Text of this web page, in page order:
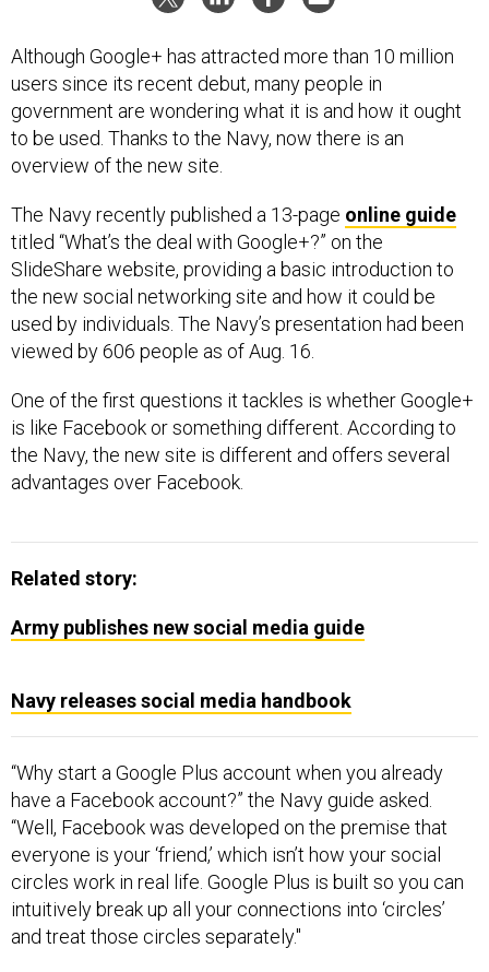
Although Google+ has attracted more than 10 million
users since its recent debut, many people in
government are wondering what it is and how it ought
to be used. Thanks to the Navy, now there is an
overview of the new site.
The Navy recently published a 13-page online guide
titled “What’s the deal with Google+?” on the
SlideShare website, providing a basic introduction to
the new social networking site and how it could be
used by individuals. The Navy’s presentation had been
viewed by 606 people as of Aug. 16.
One of the first questions it tackles is whether Google+
is like Facebook or something different. According to
the Navy, the new site is different and offers several
advantages over Facebook.
Related story:
Army publishes new social media guide
Navy releases social media handbook
“Why start a Google Plus account when you already
have a Facebook account?” the Navy guide asked.
“Well, Facebook was developed on the premise that
everyone is your ‘friend,’ which isn’t how your social
circles work in real life. Google Plus is built so you can
intuitively break up all your connections into ‘circles’
and treat those circles separately."